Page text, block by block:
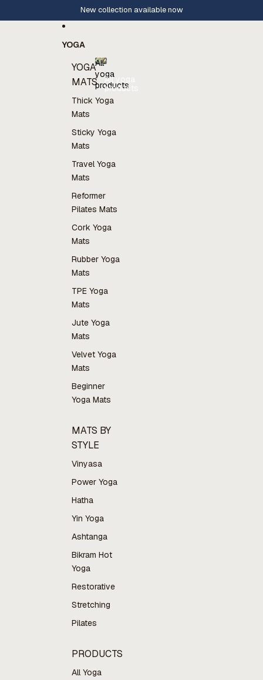
New collection available now
YOGA
YOGA
MATS
Thick Yoga
Mats
Sticky Yoga
Mats
Travel Yoga
Mats
Reformer
Pilates Mats
Cork Yoga
Mats
Rubber Yoga
Mats
TPE Yoga
Mats
Jute Yoga
Mats
Velvet Yoga
Mats
Beginner
Yoga Mats
MATS BY
STYLE
Vinyasa
Power Yoga
Hatha
Yin Yoga
Ashtanga
Bikram Hot
Yoga
Restorative
Stretching
Pilates
PRODUCTS
All Yoga
All
yoga
products
All yoga
products